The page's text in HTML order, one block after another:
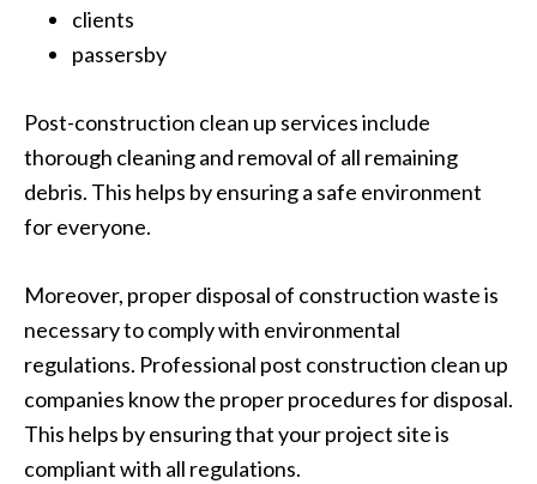
clients
passersby
Post-construction clean up services include
thorough cleaning and removal of all remaining
debris. This helps by ensuring a safe environment
for everyone.
Moreover, proper disposal of construction waste is
necessary to comply with environmental
regulations. Professional post construction clean up
companies know the proper procedures for disposal.
This helps by ensuring that your project site is
compliant with all regulations.